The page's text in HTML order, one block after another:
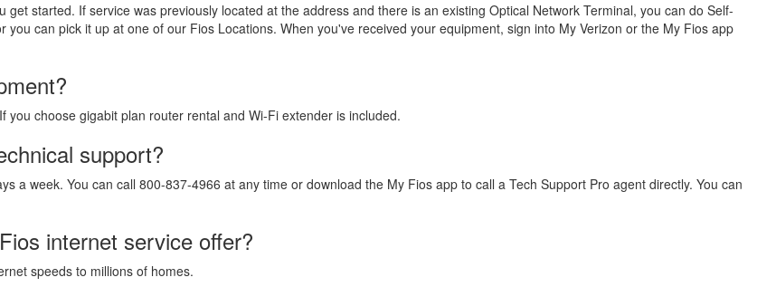
started. If service was previously located at the address and there is an existing Optical Network Terminal, you can do Self-
can pick it up at one of our Fios Locations. When you've received your equipment, sign into My Verizon or the My Fios app
choose gigabit plan router rental and Wi-Fi extender is included.
support?
a week. You can call 800-837-4966 at any time or download the My Fios app to call a Tech Support Pro agent directly. You can
internet service offer?
speeds to millions of homes.